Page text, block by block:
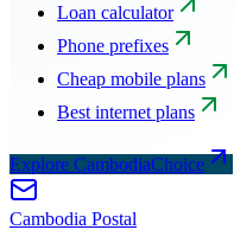
Loan calculator
Phone prefixes
Cheap mobile plans
Best internet plans
Explore CambodiaChoice
Cambodia Postal